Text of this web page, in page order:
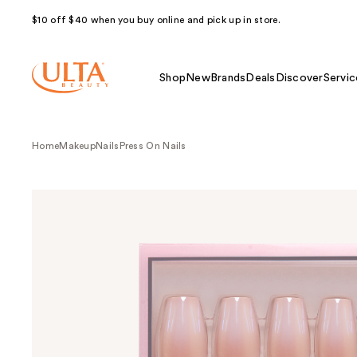
$10 off $40 when you buy online and pick up in store.
Shop NewBrands Deals Discover
HomeMakeupNails Press On Nails